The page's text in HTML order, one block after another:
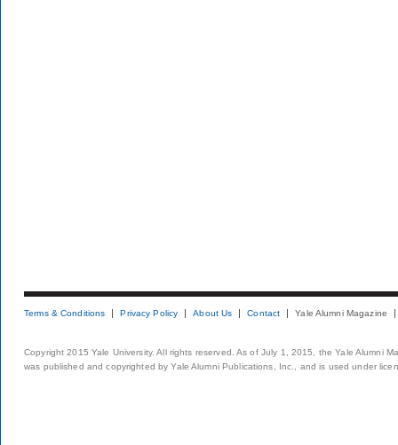
Terms & Conditions Privacy Policy About Us Contact Yale Alumni Magazine
Copyright 2015 Yale University. All rights reserved. As of July 1, 2015, the Yale Alumni
was published and copyrighted by Yale Alumni Publications, Inc., and is used under